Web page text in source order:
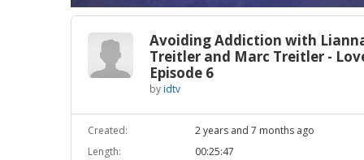
Avoiding Addiction with
Treitler and Marc Treitler -
Episode 6
byidtv
Created:
2 years and 7 months ago
Length:
00:25:47